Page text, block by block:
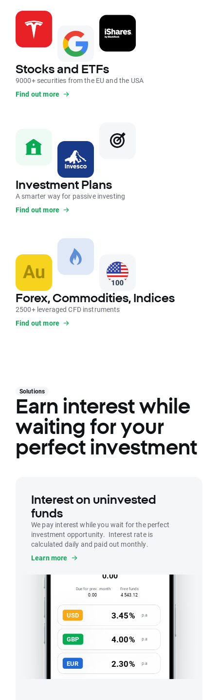
Stocks and ETFs
9000+ securities from the EU and the USA
Find out more
Investment Plans
A smarter way for passive investing
Find out more
Forex, Commodities, Indices
2500+ leveraged CFD instruments
Find out more
Solutions
Earn interest while
waiting for your
perfect investment
Interest on uninvested
funds
We pay interest while you wait for the perfect
investment opportunity. Interest rate is
calculated daily and paid out monthly.
Learn more
0.00
Due for prev. month
0.00
Free funds
4 543.12
3.45%
4.00%
2.30%
USD p.a
GBP p.a
EUR p.a